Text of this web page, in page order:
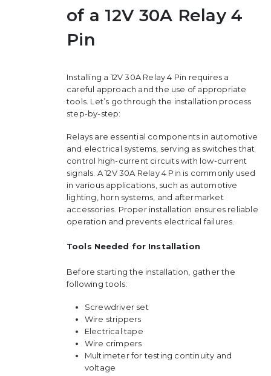
of a 12V 30A Relay 4
Pin
Installing a 12V 30A Relay 4 Pin requires a
careful approach and the use of appropriate
tools. Let’s go through the installation process
step-by-step:
Relays are essential components in automotive
and electrical systems, serving as switches that
control high-current circuits with low-current
signals. A 12V 30A Relay 4 Pin is commonly used
in various applications, such as automotive
lighting, horn systems, and aftermarket
accessories. Proper installation ensures reliable
operation and prevents electrical failures.
Tools Needed for Installation
Before starting the installation, gather the
following tools:
Screwdriver set
Wire strippers
Electrical tape
Wire crimpers
Multimeter for testing continuity and
voltage